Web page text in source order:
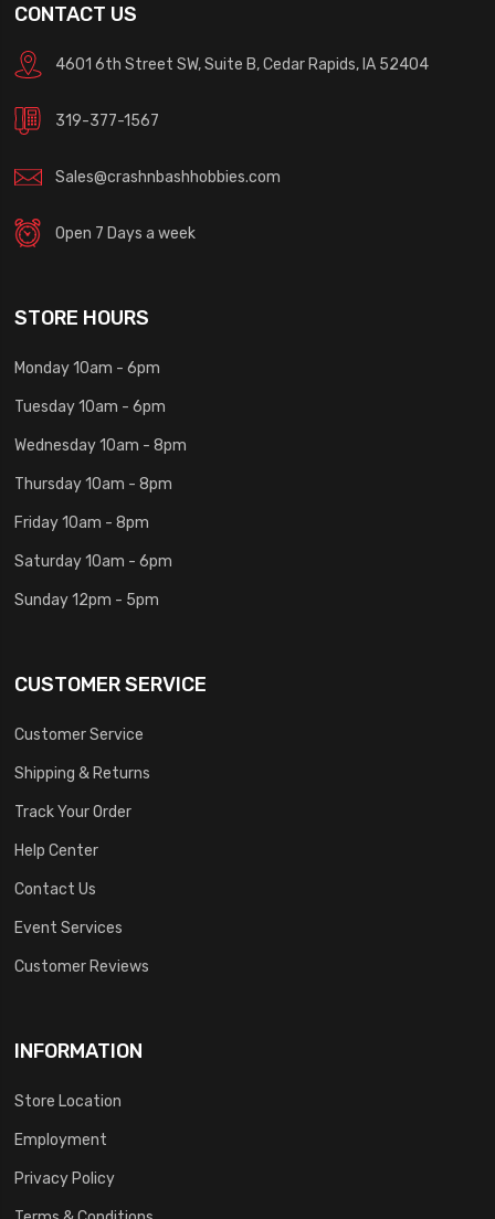
CONTACT US
4601 6th Street SW, Suite B, Cedar Rapids, IA 52404
319-377-1567
Sales@crashnbashhobbies.com
Open 7 Days a week
STORE HOURS
Monday 10am - 6pm
Tuesday 10am - 6pm
Wednesday 10am - 8pm
Thursday 10am - 8pm
Friday 10am - 8pm
Saturday 10am - 6pm
Sunday 12pm - 5pm
CUSTOMER SERVICE
Customer Service
Shipping & Returns
Track Your Order
Help Center
Contact Us
Event Services
Customer Reviews
INFORMATION
Store Location
Employment
Privacy Policy